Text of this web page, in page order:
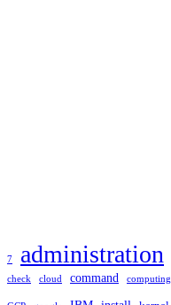
7 administration
check cloud command computing